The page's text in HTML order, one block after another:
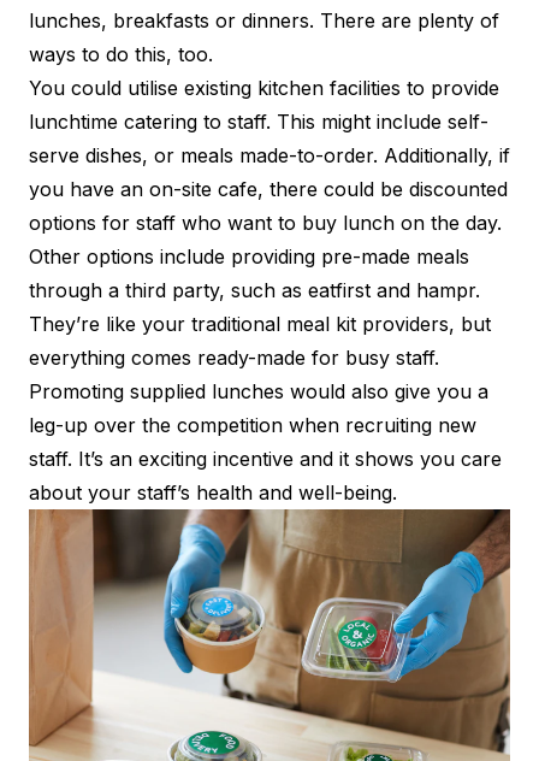
lunches, breakfasts or dinners. There are plenty of
ways to do this, too.
You could utilise existing kitchen facilities to provide
lunchtime catering to staff. This might include self-
serve dishes, or meals made-to-order. Additionally, if
you have an on-site cafe, there could be discounted
options for staff who want to buy lunch on the day.
Other options include providing pre-made meals
through a third party, such as eatfirst and hampr.
They’re like your traditional meal kit providers, but
everything comes ready-made for busy staff.
Promoting supplied lunches would also give you a
leg-up over the competition when recruiting new
staff. It’s an exciting incentive and it shows you care
about your staff’s health and well-being.